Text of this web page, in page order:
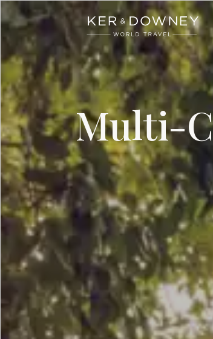
Skip to main content
Ker & Downey
Multi-